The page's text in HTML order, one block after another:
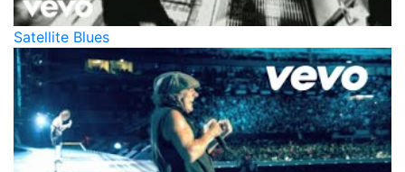
Satellite Blues